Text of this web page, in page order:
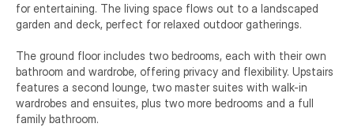
for entertaining. The living space flows out to a landscaped
garden and deck, perfect for relaxed outdoor gatherings.
The ground floor includes two bedrooms, each with their own
bathroom and wardrobe, offering privacy and flexibility. Upstairs
features a second lounge, two master suites with walk-in
wardrobes and ensuites, plus two more bedrooms and a full
family bathroom.